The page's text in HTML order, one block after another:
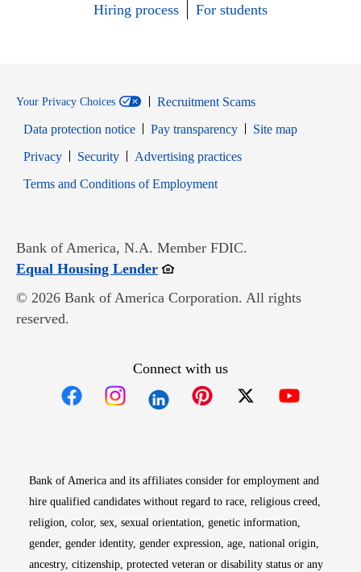
Hiring process
For students
Your Privacy Choices
Recruitment Scams
Data protection notice
Pay transparency
Site map
PrivacyOpens in new window
SecurityOpens in new window
Advertising practices
Terms and Conditions of EmploymentOpens in new window
Bank of America, N.A. Member FDIC.
Equal Housing LenderOpens in new window
© 2026 Bank of America Corporation. All rights
reserved.
Connect with us
Bank of America and its affiliates consider for employment and
hire qualified candidates without regard to race, religious creed,
religion, color, sex, sexual orientation, genetic information,
gender, gender identity, gender expression, age, national origin,
ancestry, citizenship, protected veteran or disability status or any